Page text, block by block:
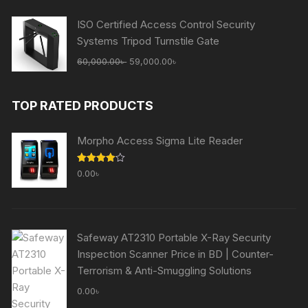
ISO Certified Access Control Security
Systems Tripod Turnstile Gate
60,000.00৳ Original
60,000.00৳ .
59,000.00৳
TOP RATED PRODUCTS
Morpho Access Sigma Lite Reader
Rated
4.00out
0.00৳
Safeway AT2310 Portable X-Ray Security
Inspection Scanner Price in BD | Counter-
Terrorism & Anti-Smuggling Solutions
0.00৳